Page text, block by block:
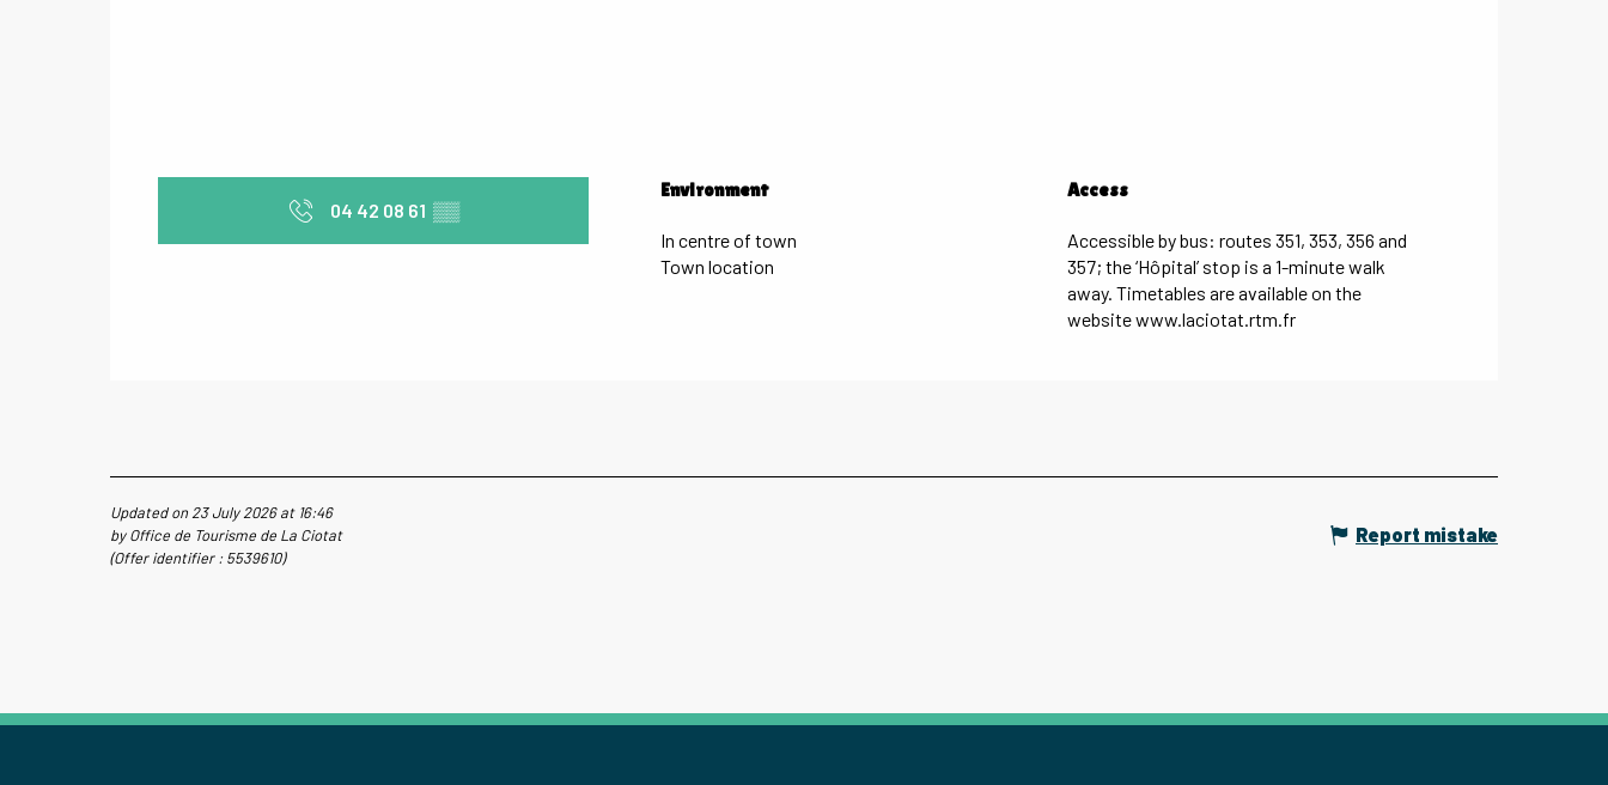
04 42 08 61 ▒▒
Environment
Environment
In centre of town
Town location
Access
Access
Accessible by bus: routes 351, 353, 356 and
357; the ‘Hôpital’ stop is a 1-minute walk
away. Timetables are available on the
website www.laciotat.rtm.fr
Updated on 23 July 2026 at 16:46
by Office de Tourisme de La Ciotat
(Offer identifier :5539610)
Report mistake